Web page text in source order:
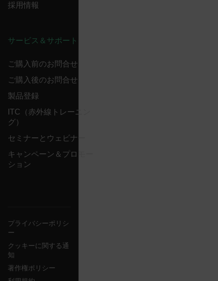
採用情報
サービス＆サポート
ご購入前のお問合せ
ご購入後のお問合せ
製品登録
ITC（赤外線トレーニン
グ）
セミナーとウェビナー
キャンペーン＆プロモー
ション
プライバシーポリシ
ー
クッキーに関する通
知
著作権ポリシー
{1-60}
.AspNetCore.Correlation.[-